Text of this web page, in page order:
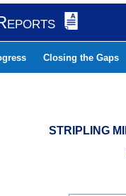
Closing the Gaps
STRIPLING